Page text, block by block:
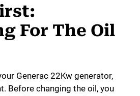
For The Oil
Generac 22Kw generator,
Before changing the oil, you